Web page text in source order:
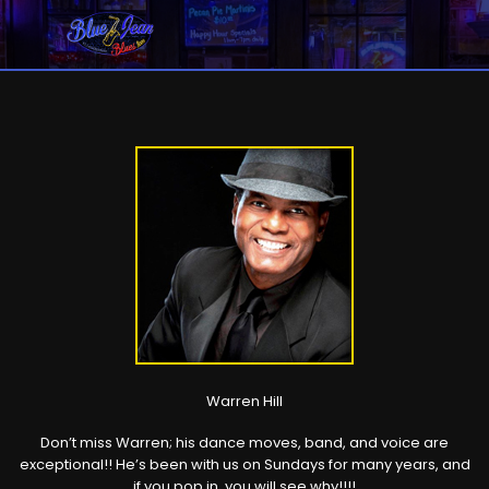
Warren Hill
Don’t miss Warren; his dance moves, band, and voice are
exceptional!! He’s been with us on Sundays for many years, and